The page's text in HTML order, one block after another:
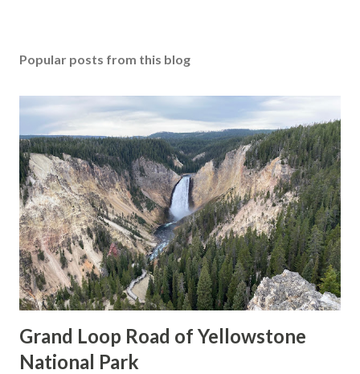
Popular posts from this blog
Grand Loop Road of Yellowstone
National Park